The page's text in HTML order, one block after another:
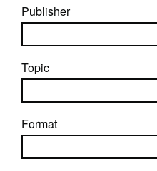
Publisher
Topic
Format